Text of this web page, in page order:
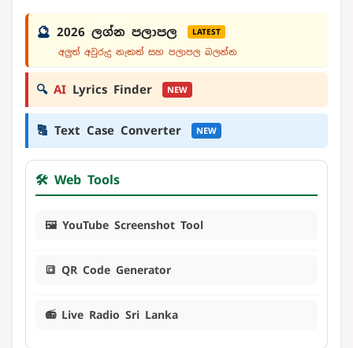
🔮 2026 ලග්න පලාපල LATEST
අලුත් අවුරුදු නැකත් සහ පලාපල බලන්න
🔍 AI Lyrics Finder NEW
🔠 Text Case Converter NEW
🛠️ Web Tools
🖼️ YouTube Screenshot Tool
🔳 QR Code Generator
📻 Live Radio Sri Lanka